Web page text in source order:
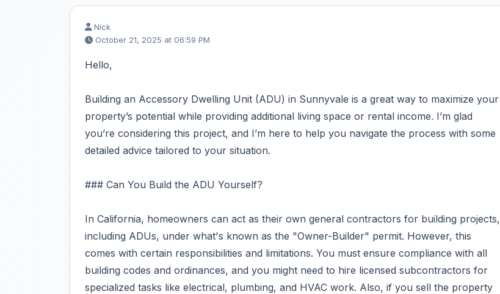
Nick
October 21, 2025 at 06:59 PM
Hello,
Building an Accessory Dwelling Unit (ADU) in Sunnyvale is a great way to maximize your
property’s potential while providing additional living space or rental income. I’m glad
you’re considering this project, and I’m here to help you navigate the process with some
detailed advice tailored to your situation.
### Can You Build the ADU Yourself?
In California, homeowners can act as their own general contractors for building projects,
including ADUs, under what's known as the "Owner-Builder" permit. However, this
comes with certain responsibilities and limitations. You must ensure compliance with all
building codes and ordinances, and you might need to hire licensed subcontractors for
specialized tasks like electrical, plumbing, and HVAC work. Also, if you sell the property